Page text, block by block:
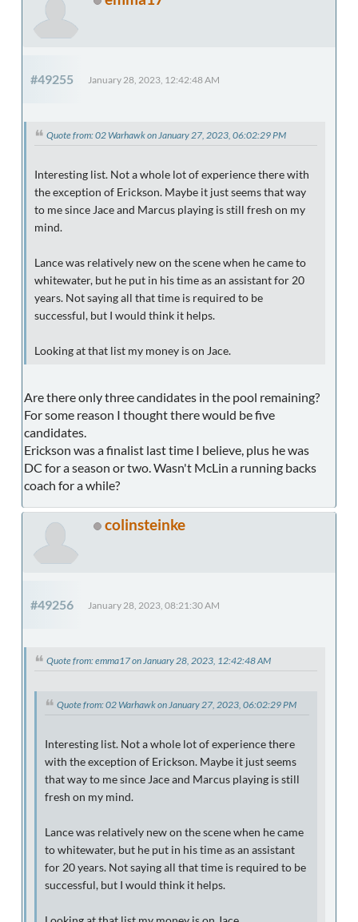
#49255 January 28, 2023, 12:42:48 AM
Quote from: 02 Warhawk on January 27, 2023, 06:02:29 PM
Interesting list. Not a whole lot of experience there with
the exception of Erickson. Maybe it just seems that way
to me since Jace and Marcus playing is still fresh on my
mind.
Lance was relatively new on the scene when he came to
whitewater, but he put in his time as an assistant for 20
years. Not saying all that time is required to be
successful, but I would think it helps.
Looking at that list my money is on Jace.
Are there only three candidates in the pool remaining?
For some reason I thought there would be five
candidates.
Erickson was a finalist last time I believe, plus he was
DC for a season or two. Wasn't McLin a running backs
coach for a while?
colinsteinke
#49256 January 28, 2023, 08:21:30 AM
Quote from: emma17 on January 28, 2023, 12:42:48 AM
Quote from: 02 Warhawk on January 27, 2023, 06:02:29 PM
Interesting list. Not a whole lot of experience there
with the exception of Erickson. Maybe it just seems
that way to me since Jace and Marcus playing is still
fresh on my mind.
Lance was relatively new on the scene when he came
to whitewater, but he put in his time as an assistant
for 20 years. Not saying all that time is required to be
successful, but I would think it helps.